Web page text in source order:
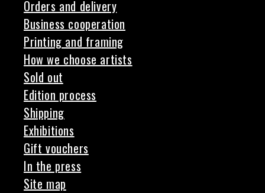
Orders and delivery
Business cooperation
Printing and framing
How we choose artists
Sold out
Edition process
Shipping
Exhibitions
Gift vouchers
In the press
Site map